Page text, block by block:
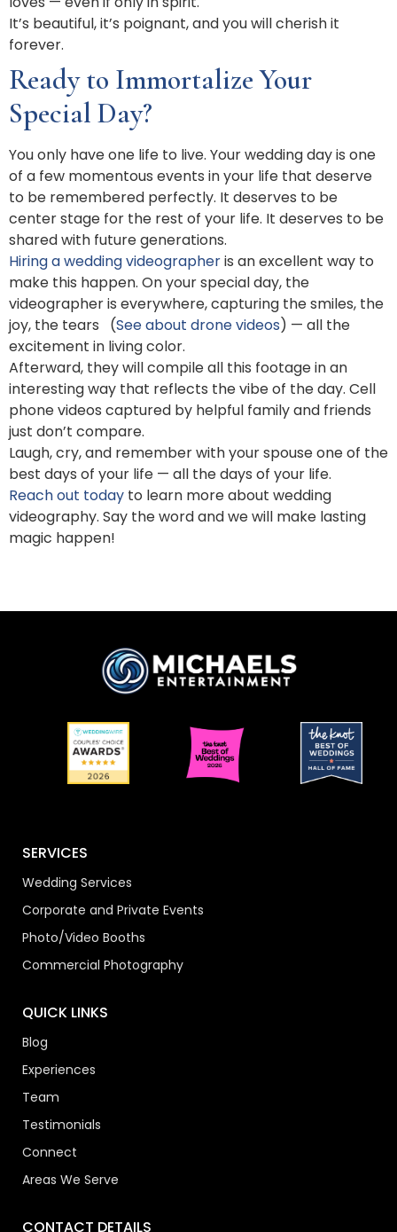
It’s beautiful, it’s poignant, and you will cherish it
forever.
Ready to Immortalize Your
Special Day?
You only have one life to live. Your wedding day is one
of a few momentous events in your life that deserve
to be remembered perfectly. It deserves to be
center stage for the rest of your life. It deserves to be
shared with future generations.
Hiring a wedding videographeris an excellent way to
make this happen. On your special day, the
videographer is everywhere, capturing the smiles, the
joy, the tears (See about drone videos) — all the
excitement in living color.
Afterward, they will compile all this footage in an
interesting way that reflects the vibe of the day. Cell
phone videos captured by helpful family and friends
just don’t compare.
Laugh, cry, and remember with your spouse one of the
best days of your life — all the days of your life.
Reach out today to learn more about wedding
videography. Say the word and we will make lasting
magic happen!
SERVICES
Wedding Services
Corporate and Private Events
Photo/Video Booths
Commercial Photography
QUICK LINKS
Blog
Experiences
Team
Testimonials
Connect
Areas We Serve
CONTACT DETAILS